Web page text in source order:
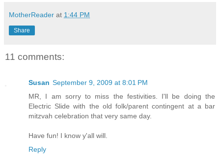
MotherReader at 1:44 PM
Share
11 comments:
Susan September 9, 2009 at 8:01 PM
MR, I am sorry to miss the festivities. I'll be doing the
Electric Slide with the old folk/parent contingent at a bar
mitzvah celebration that very same day.
Have fun! I know y'all will.
Reply